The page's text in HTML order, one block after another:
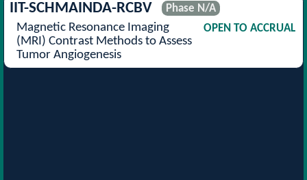
IIT-SCHMAINDA-RCBV
Phase N/A
OPEN TO ACCRUAL
Magnetic Resonance Imaging
(MRI) Contrast Methods to Assess
Tumor Angiogenesis